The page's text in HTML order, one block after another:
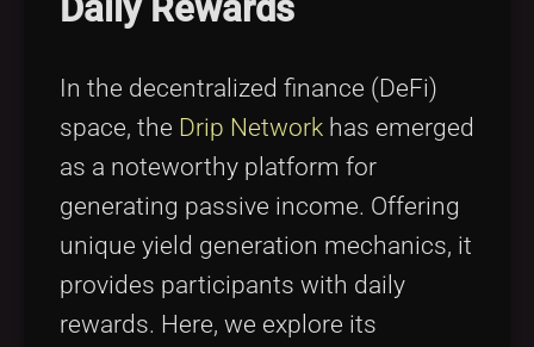
Tags
In the decentralized finance (DeFi)
space, the Drip Network has emerged
as a noteworthy platform for
generating passive income. Offering
unique yield generation mechanics, it
provides participants with daily
rewards. Here, we explore its